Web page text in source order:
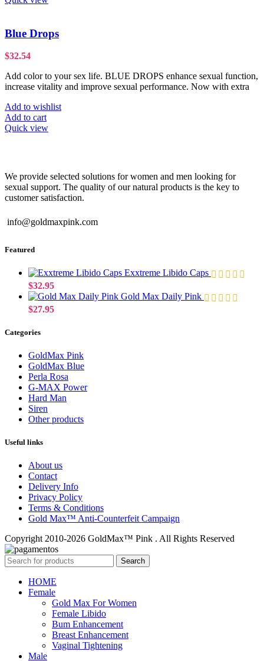
Blue Drops
$32.54
Add color to your sex life. BLUE DROPS enhance sexual function,
increase vitality and improve sexual performance. Now with extra
Add to wishlist
Add to cart
Quick view
We provide selected solutions for women and men looking for
sexual support. The quality of our natural products is the key to
customer satisfaction.
info@goldmaxpink.com
Featured
Exxtreme Libido Caps
$32.95
Gold Max Daily Pink
$27.95
Categories
GoldMax Pink
GoldMax Blue
Perla Rosa
G-MAX Power
Hard Man
Siren
Other products
Useful links
About us
Contact
Delivery Info
Privacy Policy
Terms & Conditions
Gold Max™ Anti-Counterfeit Campaign
Copyright 2010-2026 GoldMax™ Pink . All Rights Reserved
Search
HOME
Female
Gold Max For Women
Female Libido
Bum Enhancement
Breast Enhancement
Vaginal Tightening
Male